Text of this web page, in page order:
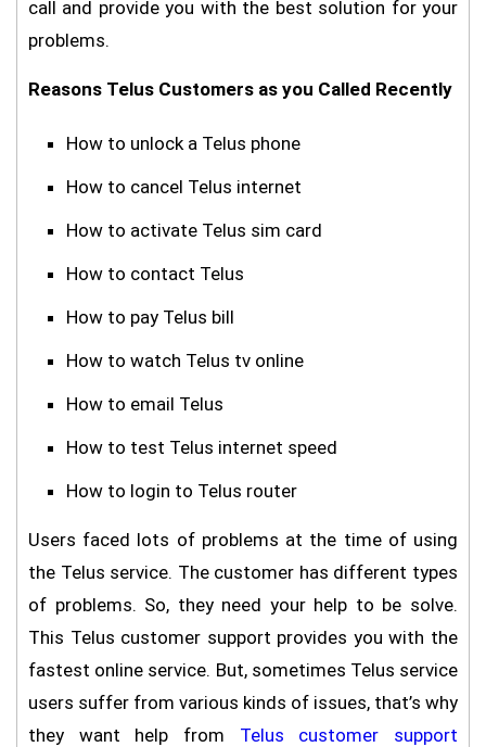
call and provide you with the best solution for your
problems.
Reasons Telus Customers as you Called Recently
How to unlock a Telus phone
How to cancel Telus internet
How to activate Telus sim card
How to contact Telus
How to pay Telus bill
How to watch Telus tv online
How to email Telus
How to test Telus internet speed
How to login to Telus router
Users faced lots of problems at the time of using
the Telus service. The customer has different types
of problems. So, they need your help to be solve.
This Telus customer support provides you with the
fastest online service. But, sometimes Telus service
users suffer from various kinds of issues, that’s why
they want help from Telus customer support